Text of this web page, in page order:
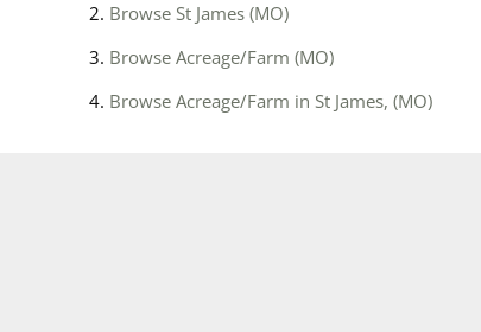
Browse St James (MO)
Browse Acreage/Farm (MO)
Browse Acreage/Farm in St James, (MO)